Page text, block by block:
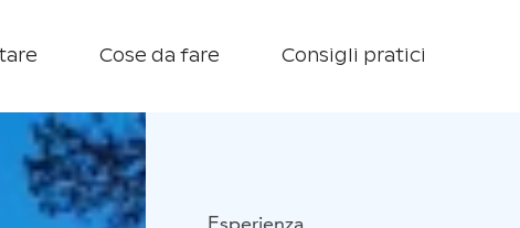
Cose da fare Consigli pratici
Esperienza